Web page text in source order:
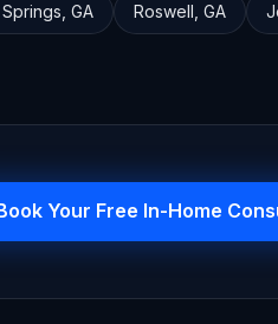
GA Roswell GA
Your Free In-Home